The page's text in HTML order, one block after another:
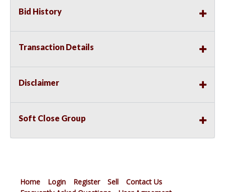
Bid History
Transaction Details
Disclaimer
Soft Close Group
Home Login Register Sell
Contact Us